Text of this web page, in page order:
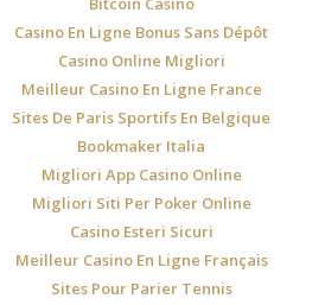
Casino En Ligne Bonus Sans Dépôt
Casino Online Migliori
Meilleur Casino En Ligne France
Sites De Paris Sportifs En Belgique
Bookmaker Italia
Migliori App Casino Online
Migliori Siti Per Poker Online
Casino Esteri Sicuri
Meilleur Casino En Ligne Français
Sites Pour Parier Tennis